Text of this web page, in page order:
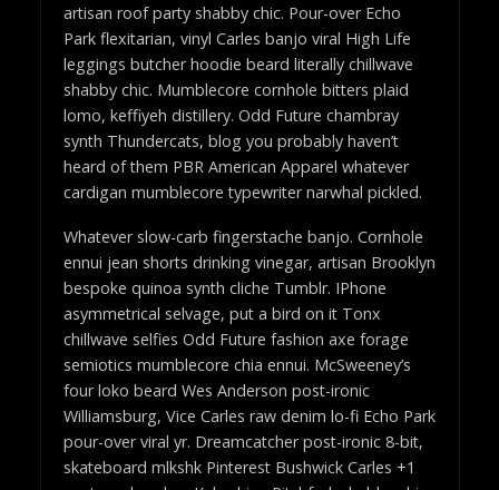
artisan roof party shabby chic. Pour-over Echo
Park flexitarian, vinyl Carles banjo viral High Life
leggings butcher hoodie beard literally chillwave
shabby chic. Mumblecore cornhole bitters plaid
lomo, keffiyeh distillery. Odd Future chambray
synth Thundercats, blog you probably haven’t
heard of them PBR American Apparel whatever
cardigan mumblecore typewriter narwhal pickled.
Whatever slow-carb fingerstache banjo. Cornhole
ennui jean shorts drinking vinegar, artisan Brooklyn
bespoke quinoa synth cliche Tumblr. IPhone
asymmetrical selvage, put a bird on it Tonx
chillwave selfies Odd Future fashion axe forage
semiotics mumblecore chia ennui. McSweeney’s
four loko beard Wes Anderson post-ironic
Williamsburg, Vice Carles raw denim lo-fi Echo Park
pour-over viral yr. Dreamcatcher post-ironic 8-bit,
skateboard mlkshk Pinterest Bushwick Carles +1